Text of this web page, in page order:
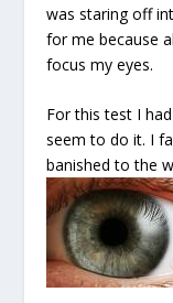
was staring off
for me because
focus my eyes.
For this test I
seem to do it. I
banished to the